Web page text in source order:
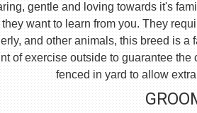
gentle and loving towards it's
want to learn from you. They
and other animals, this breed is
of exercise outside to guarantee
fenced in yard to allow